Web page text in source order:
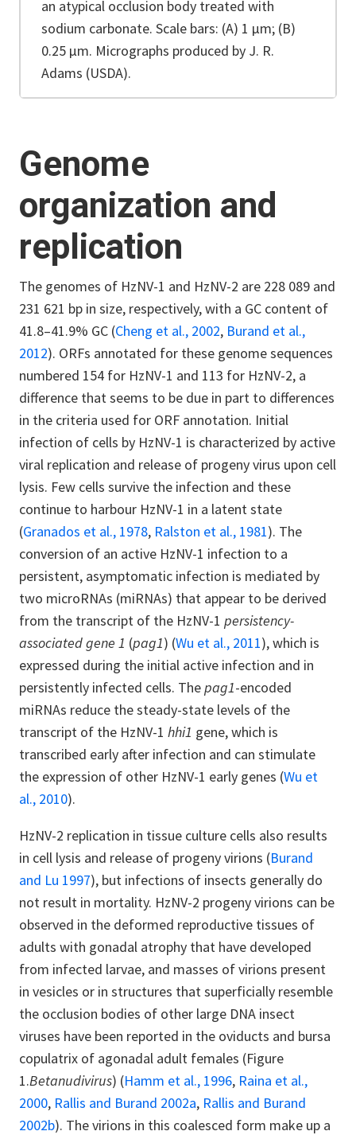
an atypical occlusion body treated with
sodium carbonate. Scale bars: (A) 1 µm; (B)
0.25 µm. Micrographs produced by J. R.
Adams (USDA).
Genome
organization and
replication
The genomes of HzNV-1 and HzNV-2 are 228 089 and
231 621 bp in size, respectively, with a GC content of
41.8–41.9% GC (Cheng et al., 2002, Burand et al.,
2012). ORFs annotated for these genome sequences
numbered 154 for HzNV-1 and 113 for HzNV-2, a
difference that seems to be due in part to differences
in the criteria used for ORF annotation. Initial
infection of cells by HzNV-1 is characterized by active
viral replication and release of progeny virus upon cell
lysis. Few cells survive the infection and these
continue to harbour HzNV-1 in a latent state
(Granados et al., 1978, Ralston et al., 1981). The
conversion of an active HzNV-1 infection to a
persistent, asymptomatic infection is mediated by
two microRNAs (miRNAs) that appear to be derived
from the transcript of the HzNV-1 persistency-
associated gene 1 (pag1) (Wu et al., 2011), which is
expressed during the initial active infection and in
persistently infected cells. Thepag1-encoded
miRNAs reduce the steady-state levels of the
transcript of the HzNV-1 hhi1 gene, which is
transcribed early after infection and can stimulate
the expression of other HzNV-1 early genes (Wu et
al., 2010).
HzNV-2 replication in tissue culture cells also results
in cell lysis and release of progeny virions (Burand
and Lu 1997), but infections of insects generally do
not result in mortality. HzNV-2 progeny virions can be
observed in the deformed reproductive tissues of
adults with gonadal atrophy that have developed
from infected larvae, and masses of virions present
in vesicles or in structures that superficially resemble
the occlusion bodies of other large DNA insect
viruses have been reported in the oviducts and bursa
copulatrix of agonadal adult females (Figure
1.Betanudivirus) (Hamm et al., 1996, Raina et al.,
2000, Rallis and Burand 2002a, Rallis and Burand
2002b). The virions in this coalesced form make up a